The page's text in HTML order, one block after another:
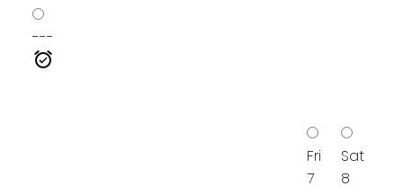
---
Fri
7
Sat
8